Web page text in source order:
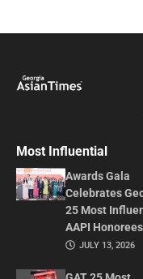
Most Influential
Awards Gala
Celebrates
25 Most
AAPI Honorees
JULY 13, 2026